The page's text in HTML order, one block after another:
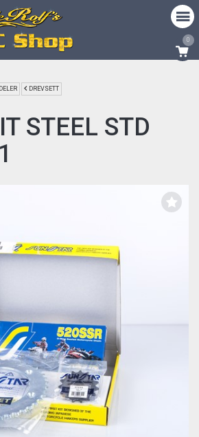
0
DELER DREVSETT
STEEL STD